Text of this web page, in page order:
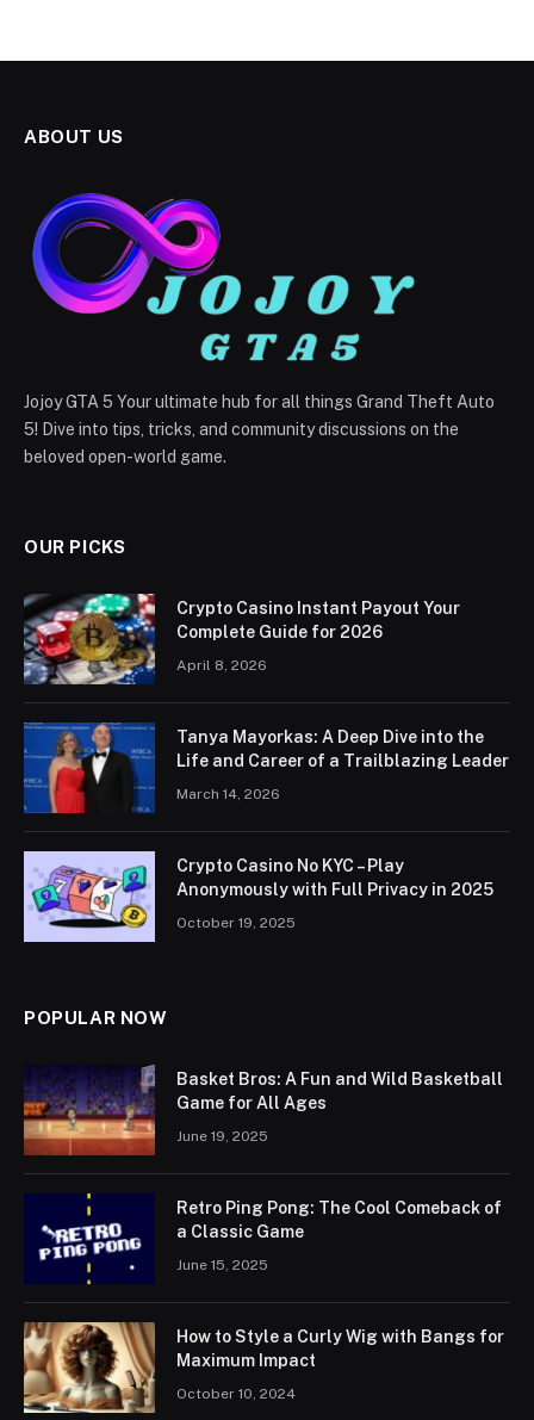
ABOUT US
Jojoy GTA 5 Your ultimate hub for all things Grand Theft Auto
5! Dive into tips, tricks, and community discussions on the
beloved open-world game.
OUR PICKS
Crypto Casino Instant Payout Your
Complete Guide for 2026
April 8, 2026
Tanya Mayorkas: A Deep Dive into the
Life and Career of a Trailblazing Leader
March 14, 2026
Crypto Casino No KYC – Play
Anonymously with Full Privacy in 2025
October 19, 2025
POPULAR NOW
Basket Bros: A Fun and Wild Basketball
Game for All Ages
June 19, 2025
Retro Ping Pong: The Cool Comeback of
a Classic Game
June 15, 2025
How to Style a Curly Wig with Bangs for
Maximum Impact
October 10, 2024